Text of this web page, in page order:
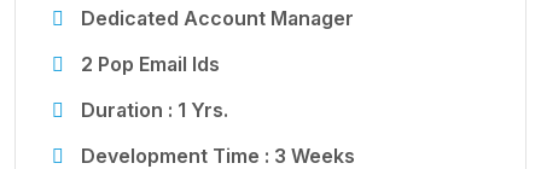
Dedicated Account Manager
2 Pop Email Ids
Duration : 1 Yrs.
Development Time : 3 Weeks